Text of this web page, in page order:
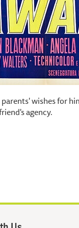
wishes for
agency.